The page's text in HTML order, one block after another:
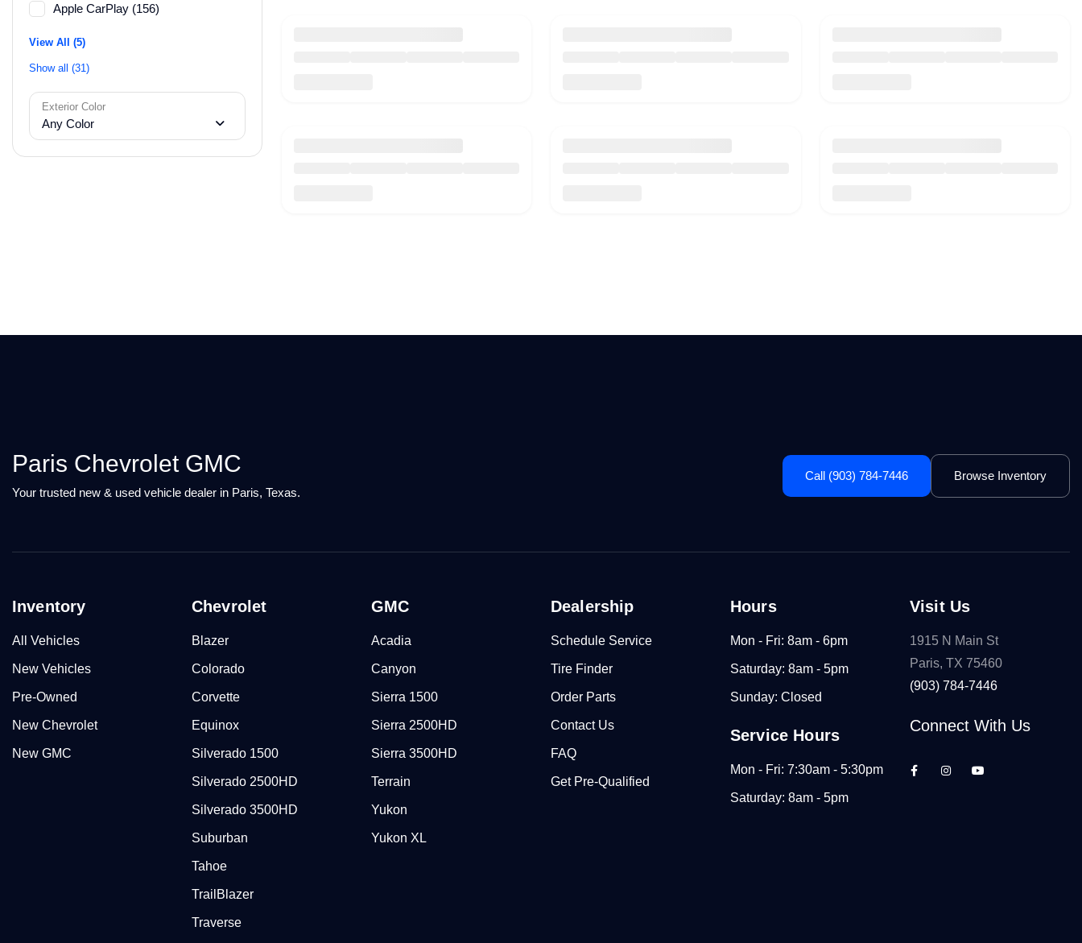
Apple CarPlay (156)
View All (5)
Show all (31)
Exterior Color
Any Color
Paris Chevrolet GMC
Your trusted new & used vehicle dealer in Paris, Texas.
Call (903) 784-7446 Browse Inventory
Inventory
All Vehicles
New Vehicles
Pre-Owned
New Chevrolet
New GMC
Chevrolet
Blazer
Colorado
Corvette
Equinox
Silverado 1500
Silverado 2500HD
Silverado 3500HD
Suburban
Tahoe
TrailBlazer
Traverse
GMC
Acadia
Canyon
Sierra 1500
Sierra 2500HD
Sierra 3500HD
Terrain
Yukon
Yukon XL
Dealership
Schedule Service
Tire Finder
Order Parts
Contact Us
FAQ
Get Pre-Qualified
Hours
Mon - Fri: 8am - 6pm
Saturday: 8am - 5pm
Sunday: Closed
Service Hours
Mon - Fri: 7:30am - 5:30pm
Saturday: 8am - 5pm
Visit Us
1915 N Main St
Paris, TX 75460
(903) 784-7446
Connect With Us